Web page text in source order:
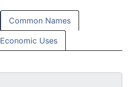
Common Names
Economic Uses